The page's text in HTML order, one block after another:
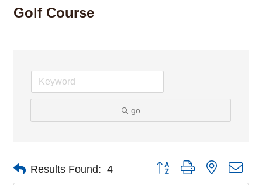
Golf Course
go
Results Found: 4 Button group with nested